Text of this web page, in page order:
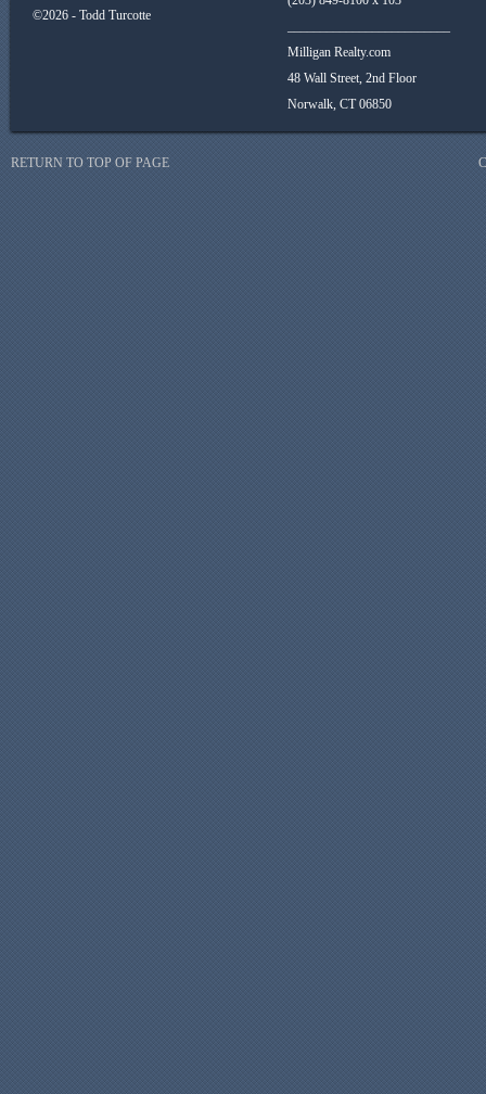
©2026 - Todd Turcotte
Milligan Realty.com
48 Wall Street, 2nd Floor
Norwalk, CT 06850
RETURN TO TOP OF PAGE